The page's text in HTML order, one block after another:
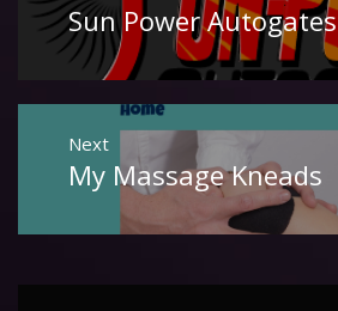
Previous
post:
Sun Power Autogates
Next
Next
post:
My Massage Kneads